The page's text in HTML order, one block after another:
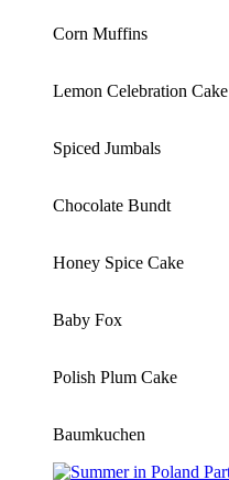
Corn Muffins
Lemon Celebration Cake
Spiced Jumbals
Chocolate Bundt
Honey Spice Cake
Baby Fox
Polish Plum Cake
Baumkuchen